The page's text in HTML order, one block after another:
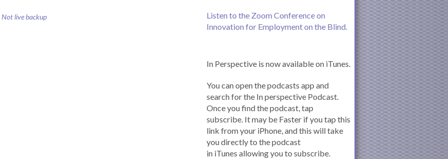
Not live backup
Listen to the Zoom Conference on
Innovation for Employment on the Blind.
In Perspective is now available on iTunes.
You can open the podcasts app and
search for the In perspective Podcast.
Once you find the podcast, tap
subscribe. It may be Faster if you tap this
link from your iPhone, and this will take
you directly to the podcast
in iTunes allowing you to subscribe.